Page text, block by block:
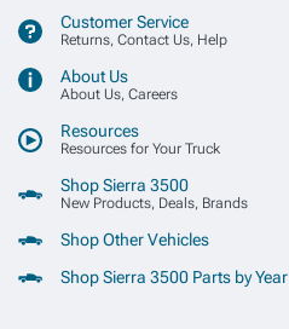
Customer Service
Returns, Contact Us, Help
About Us
About Us, Careers
Resources
Resources for Your Truck
Shop Sierra 3500
New Products, Deals, Brands
Shop Other Vehicles
Shop Sierra 3500 Parts by Year